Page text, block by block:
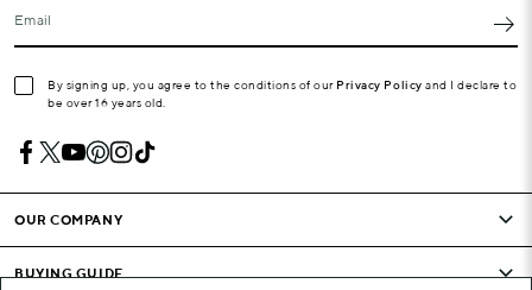
Email
By signing up, you agree to the conditions of our Privacy Policy and I declare to
be over 16 years old.
OUR COMPANY
BUYING GUIDE